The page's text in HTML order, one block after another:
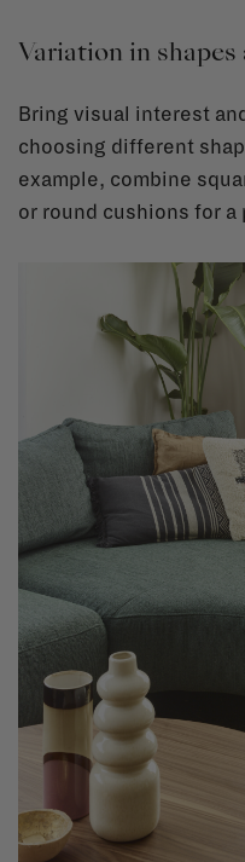
Variation in shapes
Bring visual interest
choosing different
example, combine
or round cushions for